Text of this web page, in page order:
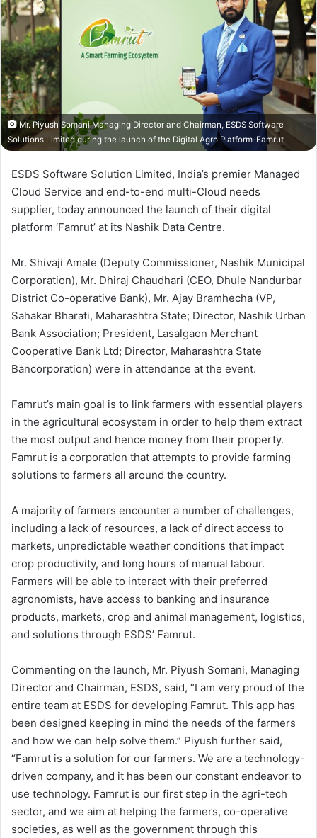
Mr. Piyush Somani Managing Director and Chairman, ESDS Software
Solutions Limited during the launch of the Digital Agro Platform-Famrut
ESDS Software Solution Limited, India’s premier Managed
Cloud Service and end-to-end multi-Cloud needs
supplier, today announced the launch of their digital
platform ‘Famrut’ at its Nashik Data Centre.
Mr. Shivaji Amale (Deputy Commissioner, Nashik Municipal
Corporation), Mr. Dhiraj Chaudhari (CEO, Dhule Nandurbar
District Co-operative Bank), Mr. Ajay Bramhecha (VP,
Sahakar Bharati, Maharashtra State; Director, Nashik Urban
Bank Association; President, Lasalgaon Merchant
Cooperative Bank Ltd; Director, Maharashtra State
Bancorporation) were in attendance at the event.
Famrut’s main goal is to link farmers with essential players
in the agricultural ecosystem in order to help them extract
the most output and hence money from their property.
Famrut is a corporation that attempts to provide farming
solutions to farmers all around the country.
A majority of farmers encounter a number of challenges,
including a lack of resources, a lack of direct access to
markets, unpredictable weather conditions that impact
crop productivity, and long hours of manual labour.
Farmers will be able to interact with their preferred
agronomists, have access to banking and insurance
products, markets, crop and animal management, logistics,
and solutions through ESDS’ Famrut.
Commenting on the launch, Mr. Piyush Somani, Managing
Director and Chairman, ESDS, said, “I am very proud of the
entire team at ESDS for developing Famrut. This app has
been designed keeping in mind the needs of the farmers
and how we can help solve them.” Piyush further said,
“Famrut is a solution for our farmers. We are a technology-
driven company, and it has been our constant endeavor to
use technology. Famrut is our first step in the agri-tech
sector, and we aim at helping the farmers, co-operative
societies, as well as the government through this